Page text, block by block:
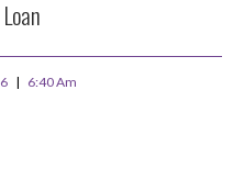
6:40 Am